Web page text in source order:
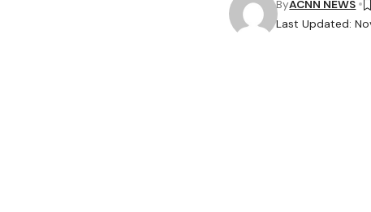
Last Updated:
ByACNN NEWS